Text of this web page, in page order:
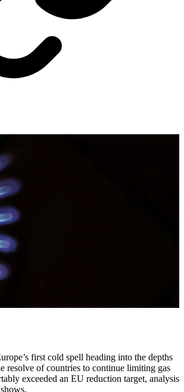
first cold spell heading into the depths
resolve of countries to continue limiting gas
exceeded an EU reduction target, analysis